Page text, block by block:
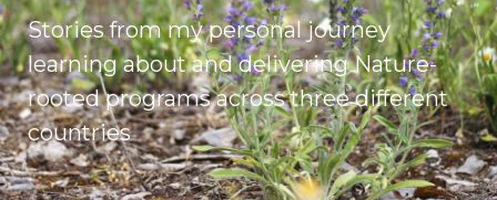
Stories from my personal journey
learning about and delivering Nature-
rooted programs across three different
countries